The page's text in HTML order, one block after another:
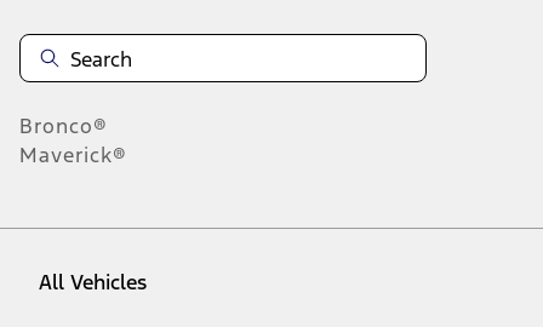
Bronco®
Maverick®
All Vehicles